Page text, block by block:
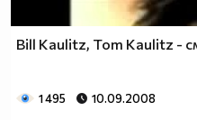
Bill Kaulitz, Tom Kaulitz -
1 495 10.09.2008